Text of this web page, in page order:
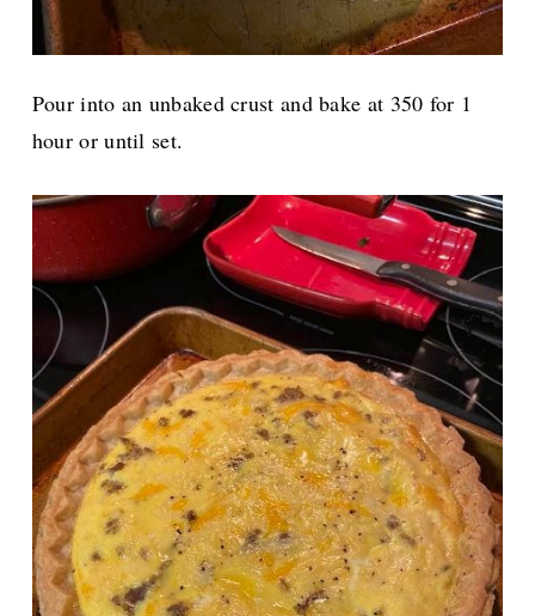
Pour into an unbaked crust and bake at 350 for 1
hour or until set.